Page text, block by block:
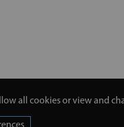
all cookies or view and
W10 6QL | Turmeric and